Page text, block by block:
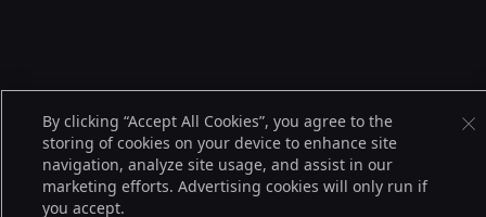
By clicking “Accept All Cookies”, you agree to the
storing of cookies on your device to enhance site
navigation, analyze site usage, and assist in our
marketing efforts. Advertising cookies will only run if
you accept.